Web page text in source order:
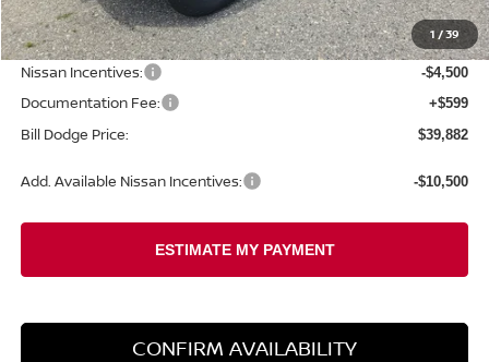
1 /39
MSRP: $45,545
Dealer Savings: -$1,762
Nissan Incentives: -$4,500
Documentation Fee: +$599
Bill Dodge Price: $39,882
Add. Available Nissan Incentives: -$10,500
CONFIRM AVAILABILITY